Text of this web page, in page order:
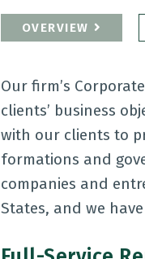
OVERVIEW
Our firm’s
clients’ business
with our clients to
formations and
companies and
States, and we